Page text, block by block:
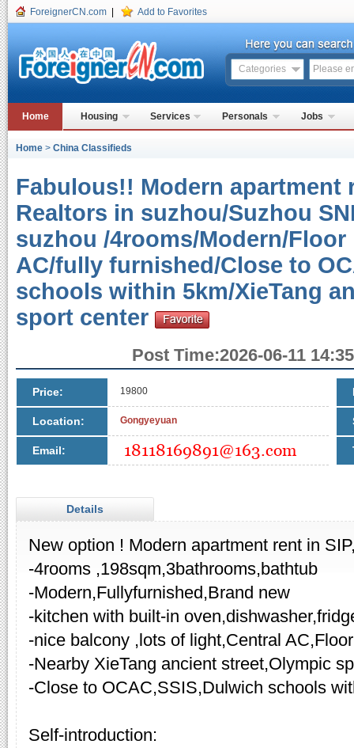
ForeignerCN.com Add to Favorites
Categories
Home Housing Services Personals Jobs
Home > China Classifieds
Fabulous!! Modern apartment
Realtors in suzhou/Suzhou
suzhou /4rooms/Modern/
AC/fully furnished/Close to
schools within 5km/XieTang
sport center
Post Time:2026-06-11
Price: 19800
Location: Gongyeyuan
Email:
Details
New option ! Modern apartment rent in
-4rooms ,198sqm,3bathrooms,bathtub
-Modern,Fullyfurnished,Brand new
-kitchen with built-in
-nice balcony ,lots of light,Central
-Nearby XieTang ancient street,Olympic
-Close to OCAC,SSIS,Dulwich schools
Self-introduction: